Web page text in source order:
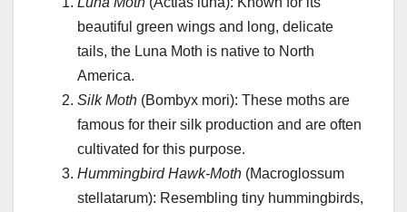
beautiful green wings and long, delicate
tails, the Luna Moth is native to North
America.
Silk Moth (Bombyx mori): These moths are
famous for their silk production and are often
cultivated for this purpose.
Hummingbird Hawk-Moth (Macroglossum
stellatarum): Resembling tiny hummingbirds,